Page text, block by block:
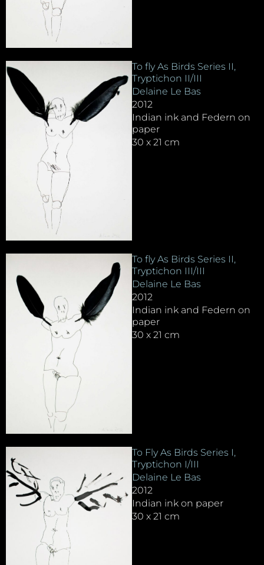
To fly As Birds Series II,
Tryptichon II/III
Delaine Le Bas
2012
Indian ink and Federn on
paper
30 x 21 cm
To fly As Birds Series II,
Tryptichon III/III
Delaine Le Bas
2012
Indian ink and Federn on
paper
30 x 21 cm
To Fly As Birds Series I,
Tryptichon I/III
Delaine Le Bas
2012
Indian ink on paper
30 x 21 cm